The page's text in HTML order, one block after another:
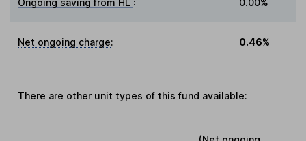
Ongoing saving from HL : 0.00%
Net ongoing charge: 0.46%
There are other unit types of this fund available: